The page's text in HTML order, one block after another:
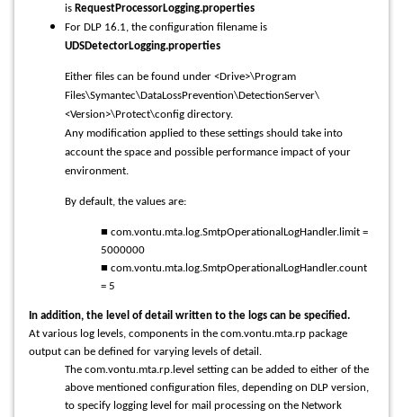
is RequestProcessorLogging.properties
For DLP 16.1, the configuration filename is
UDSDetectorLogging.properties
Either files can be found under <Drive>\Program
Files\Symantec\DataLossPrevention\DetectionServer\
<Version>\Protect\config directory.
Any modification applied to these settings should take into
account the space and possible performance impact of your
environment.
By default, the values are:
■ com.vontu.mta.log.SmtpOperationalLogHandler.limit =
5000000
■ com.vontu.mta.log.SmtpOperationalLogHandler.count
= 5
In addition, the level of detail written to the logs can be specified.
At various log levels, components in the com.vontu.mta.rp package
output can be defined for varying levels of detail.
The com.vontu.mta.rp.level setting can be added to either of the
above mentioned configuration files, depending on DLP version,
to specify logging level for mail processing on the Network